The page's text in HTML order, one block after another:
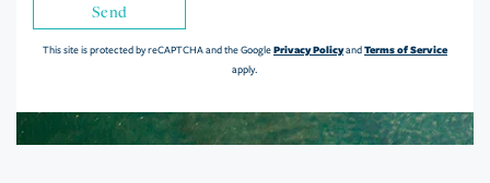
Send
This site is protected by reCAPTCHA and the GooglePrivacy PolicyandTerms of Service
apply.